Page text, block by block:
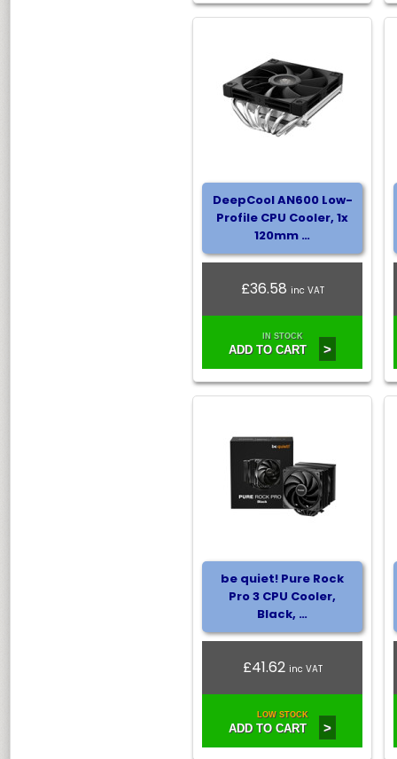
DeepCool AN600 Low-
Profile CPU Cooler, 1x
120mm …
£36.58 inc VAT
IN STOCK
ADD TO CART >
be quiet! Pure Rock
Pro 3 CPU Cooler,
Black, …
£41.62 inc VAT
LOW STOCK
ADD TO CART >